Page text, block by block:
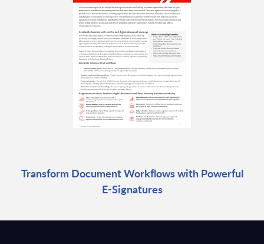
Transform Document Workflows with Powerful
E-Signatures